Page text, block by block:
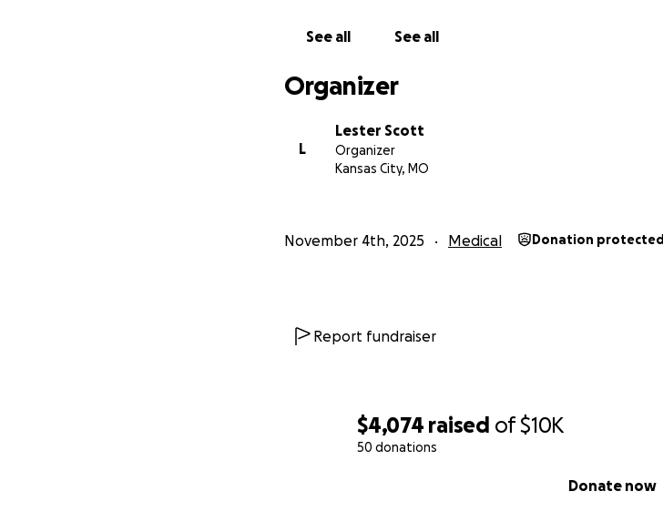
$4,074 raised of$10K
50 donations
Donate now
See all See all
Organizer
L
Lester Scott
Organizer
Kansas City, MO
November 4th, 2025 Medical Donation protected
Report fundraiser